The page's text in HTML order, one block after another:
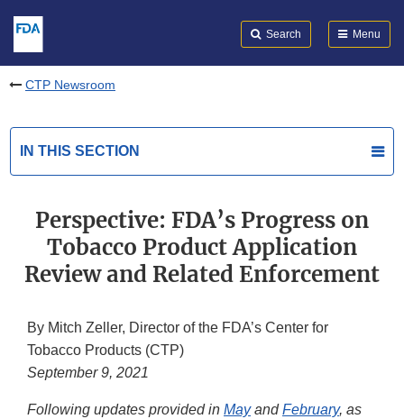
Search Menu
CTP Newsroom
IN THIS SECTION
Perspective: FDA’s Progress on
Tobacco Product Application
Review and Related Enforcement
By Mitch Zeller, Director of the FDA’s Center for
Tobacco Products (CTP)
September 9, 2021
Following updates provided in MayandFebruary, as